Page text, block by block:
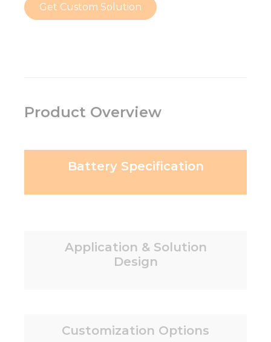
Get Custom Solution
Product Overview
Battery Specification
Application & Solution
Design
Customization Options